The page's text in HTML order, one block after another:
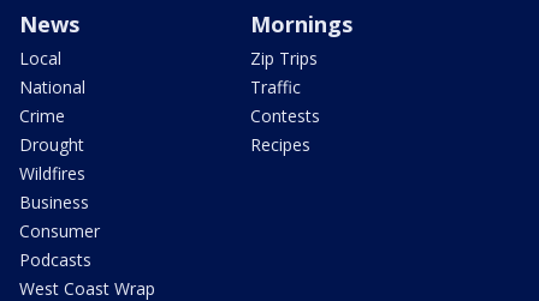
News
Local
National
Crime
Drought
Wildfires
Business
Consumer
Podcasts
West Coast Wrap
Mornings
Zip Trips
Traffic
Contests
Recipes